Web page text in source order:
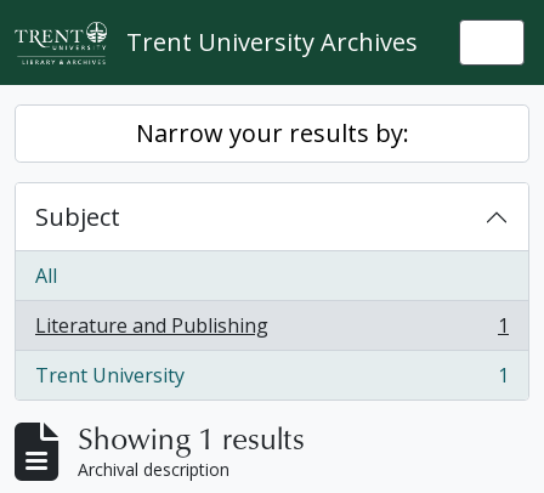
Skip to main content
Trent University Archives
Narrow your results by:
Subject
All
Literature and Publishing
, 1 results
1
Trent University
, 1 results 1
Showing 1 results
Archival description